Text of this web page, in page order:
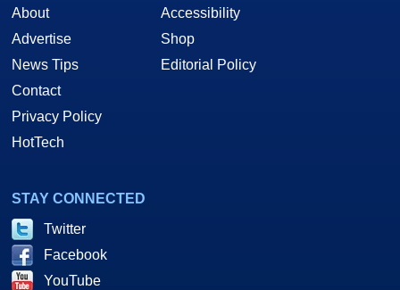
About
Advertise
News Tips
Contact
Privacy Policy
HotTech
Accessibility
Shop
Editorial Policy
STAY CONNECTED
Twitter
Facebook
YouTube